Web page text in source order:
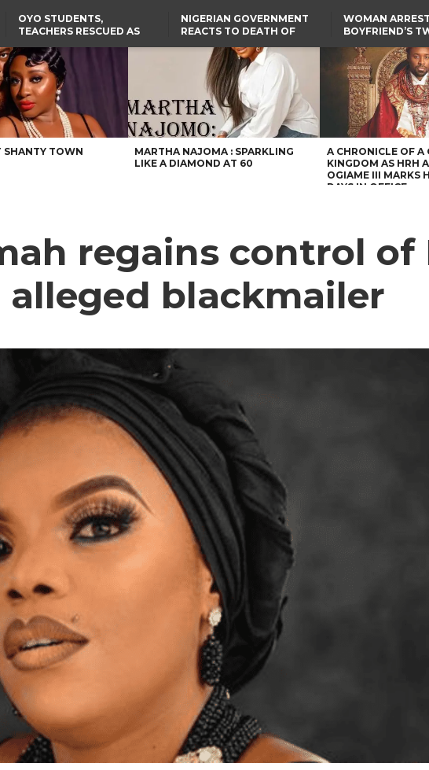
OYO STUDENTS,
TEACHERS RESCUED AS
SUSPECTED KIDNAPPERS
NIGERIAN GOVERNMENT
REACTS TO DEATH OF
GRADUATE INJURED IN
RUSSIAN AIRSTRIKE
WOMAN
BOYFRIEND’S
HOUSE FIRE
IS BETTER
BACKS REMI
RESCUED OYO PUPILS
WERE WEARING NATIVE
CLOTHES
LAGOS-CALABAR
COASTAL HIGHWAY
RENAMED AFTER
PRESIDENT TINUBU
CRACK
CONSUMER
US CUTS ROUTINE VISA
SERVICES AT ABUJA
EMBASSY, 24 OTHER
AFRICAN MISSIONS
SHANTY TOWN
MARTHA NAJOMA : SPARKLING
LIKE A DIAMOND AT 60
A CHRONICLE OF A
KINGDOM AS HRH
OGIAME III MARKS
DAYS IN OFFICE
regains control
blackmailer